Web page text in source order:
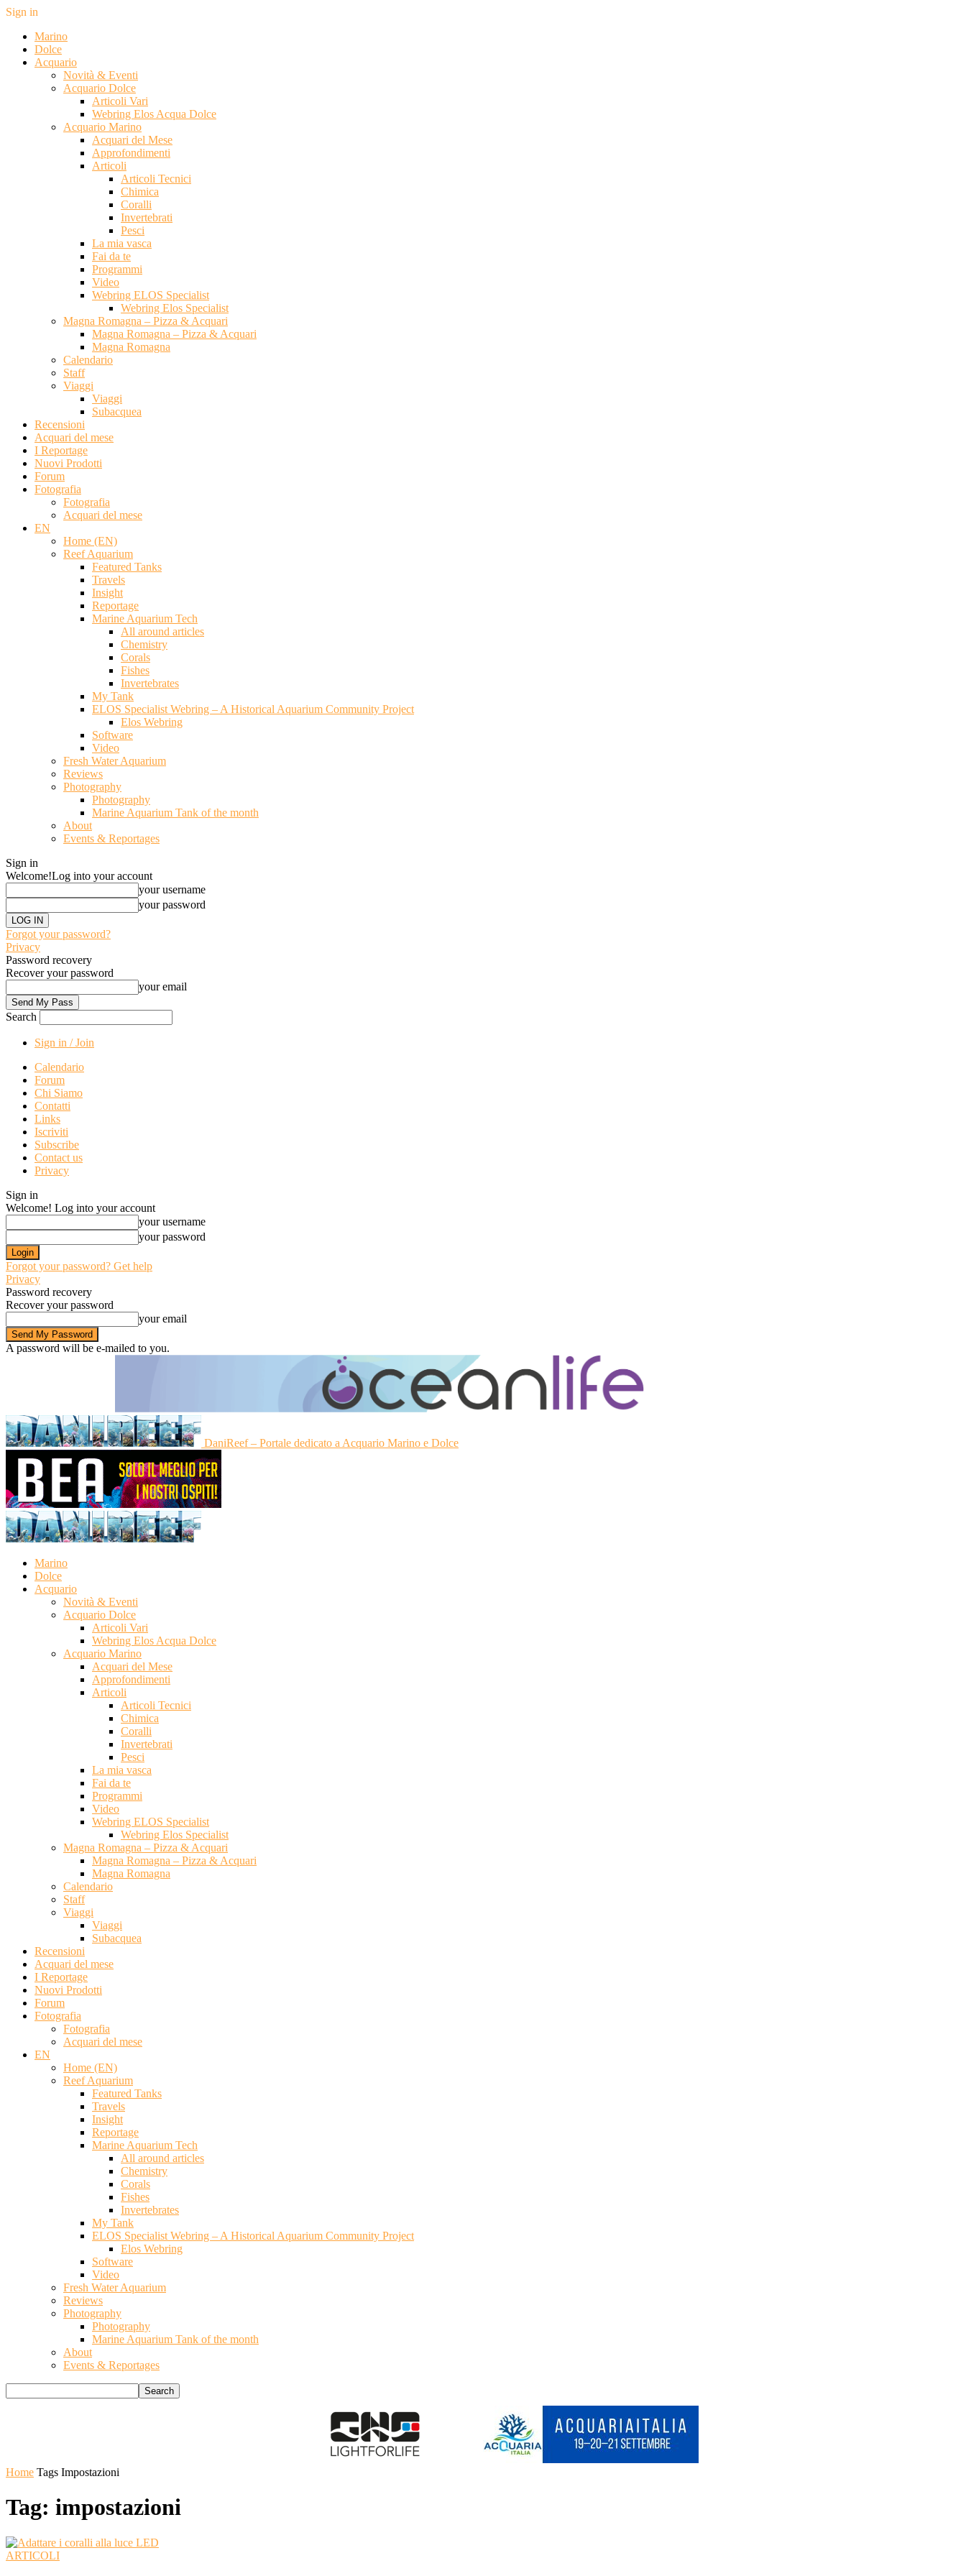
Sign in
Marino
Dolce
Acquario
Novità & Eventi
Acquario Dolce
Articoli Vari
Webring Elos Acqua Dolce
Acquario Marino
Acquari del Mese
Approfondimenti
Articoli
Articoli Tecnici
Chimica
Coralli
Invertebrati
Pesci
La mia vasca
Fai da te
Programmi
Video
Webring ELOS Specialist
Webring Elos Specialist
Magna Romagna – Pizza & Acquari
Magna Romagna – Pizza & Acquari
Magna Romagna
Calendario
Staff
Viaggi
Viaggi
Subacquea
Recensioni
Acquari del mese
I Reportage
Nuovi Prodotti
Forum
Fotografia
Fotografia
Acquari del mese
EN
Home (EN)
Reef Aquarium
Featured Tanks
Travels
Insight
Reportage
Marine Aquarium Tech
All around articles
Chemistry
Corals
Fishes
Invertebrates
My Tank
ELOS Specialist Webring – A Historical Aquarium Community Project
Elos Webring
Software
Video
Fresh Water Aquarium
Reviews
Photography
Photography
Marine Aquarium Tank of the month
About
Events & Reportages
Sign in
Welcome!Log into your account
your username
your password
Forgot your password?
Privacy
Password recovery
Recover your password
your email
Search
Sign in / Join
Calendario
Forum
Chi Siamo
Contatti
Links
Iscriviti
Subscribe
Contact us
Privacy
Sign in
Welcome! Log into your account
your username
your password
Forgot your password? Get help
Privacy
Password recovery
Recover your password
your email
A password will be e-mailed to you.
DaniReef – Portale dedicato a Acquario Marino e Dolce
Marino
Dolce
Acquario
Novità & Eventi
Acquario Dolce
Articoli Vari
Webring Elos Acqua Dolce
Acquario Marino
Acquari del Mese
Approfondimenti
Articoli
Articoli Tecnici
Chimica
Coralli
Invertebrati
Pesci
La mia vasca
Fai da te
Programmi
Video
Webring ELOS Specialist
Webring Elos Specialist
Magna Romagna – Pizza & Acquari
Magna Romagna – Pizza & Acquari
Magna Romagna
Calendario
Staff
Viaggi
Viaggi
Subacquea
Recensioni
Acquari del mese
I Reportage
Nuovi Prodotti
Forum
Fotografia
Fotografia
Acquari del mese
EN
Home (EN)
Reef Aquarium
Featured Tanks
Travels
Insight
Reportage
Marine Aquarium Tech
All around articles
Chemistry
Corals
Fishes
Invertebrates
My Tank
ELOS Specialist Webring – A Historical Aquarium Community Project
Elos Webring
Software
Video
Fresh Water Aquarium
Reviews
Photography
Photography
Marine Aquarium Tank of the month
About
Events & Reportages
Home Tags Impostazioni
Tag: impostazioni
ARTICOLI